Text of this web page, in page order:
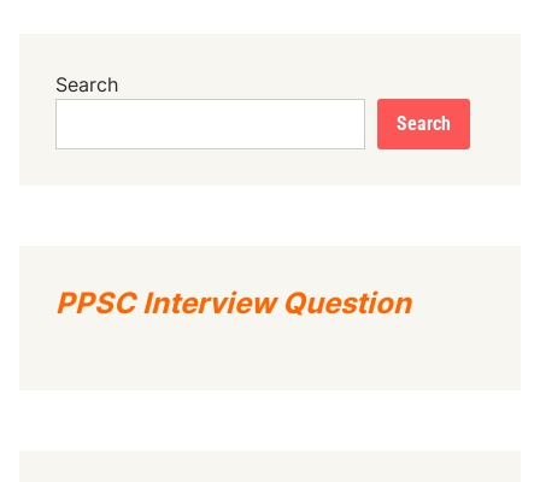
Search
Search
PPSC Interview Question